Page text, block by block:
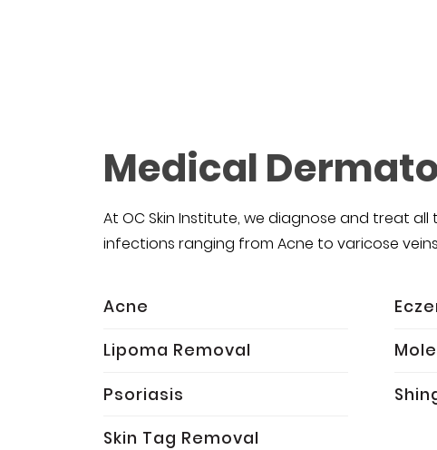
Medical
At OC Skin Institute, we diagnose and treat
infections ranging from Acne to varicose
Acne
Lipoma Removal
Psoriasis
Skin Tag Removal